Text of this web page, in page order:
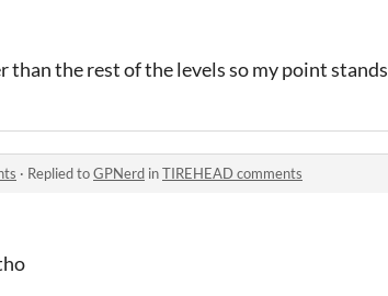
than the rest of the levels so my point stands
· Replied toGPNerd inTIREHEAD comments